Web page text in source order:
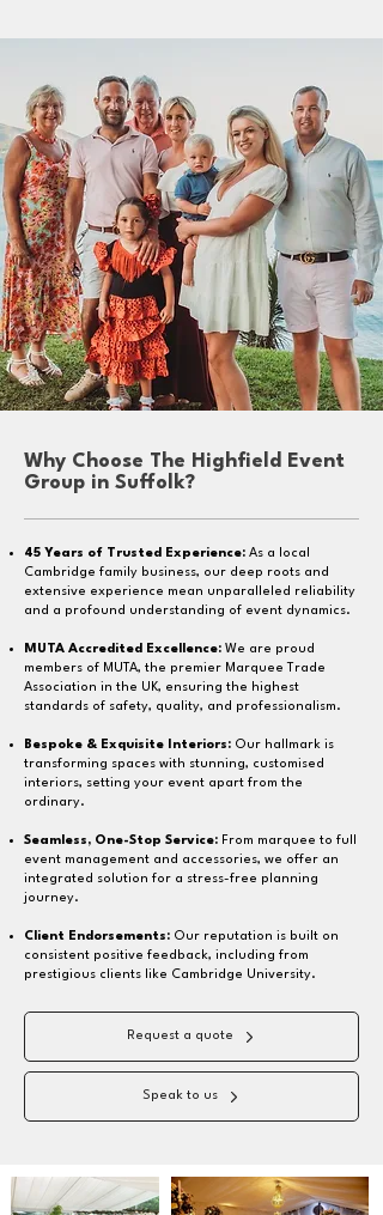
Why Choose The Highfield Event
Group in Suffolk?
45 Years of Trusted Experience: As a local
Cambridge family business, our deep roots and
extensive experience mean unparalleled reliability
and a profound understanding of event dynamics.
MUTA Accredited Excellence: We are proud
members of MUTA, the premier Marquee Trade
Association in the UK, ensuring the highest
standards of safety, quality, and professionalism.
Bespoke & Exquisite Interiors: Our hallmark is
transforming spaces with stunning, customised
interiors, setting your event apart from the
ordinary.
Seamless, One-Stop Service: From marquee to full
event management and accessories, we offer an
integrated solution for a stress-free planning
journey.
Client Endorsements: Our reputation is built on
consistent positive feedback, including from
prestigious clients like Cambridge University.
Request a quote
Speak to us